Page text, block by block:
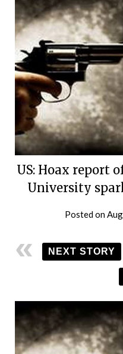
US: Hoax report
University
Posted on
NEXT STORY